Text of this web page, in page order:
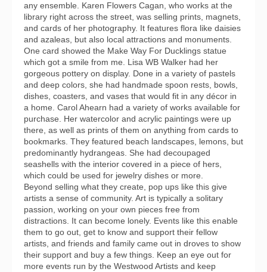
any ensemble. Karen Flowers Cagan, who works at the
library right across the street, was selling prints, magnets,
and cards of her photography. It features flora like daisies
and azaleas, but also local attractions and monuments.
One card showed the Make Way For Ducklings statue
which got a smile from me. Lisa WB Walker had her
gorgeous pottery on display. Done in a variety of pastels
and deep colors, she had handmade spoon rests, bowls,
dishes, coasters, and vases that would fit in any décor in
a home. Carol Ahearn had a variety of works available for
purchase. Her watercolor and acrylic paintings were up
there, as well as prints of them on anything from cards to
bookmarks. They featured beach landscapes, lemons, but
predominantly hydrangeas. She had decoupaged
seashells with the interior covered in a piece of hers,
which could be used for jewelry dishes or more.
Beyond selling what they create, pop ups like this give
artists a sense of community. Art is typically a solitary
passion, working on your own pieces free from
distractions. It can become lonely. Events like this enable
them to go out, get to know and support their fellow
artists, and friends and family came out in droves to show
their support and buy a few things. Keep an eye out for
more events run by the Westwood Artists and keep